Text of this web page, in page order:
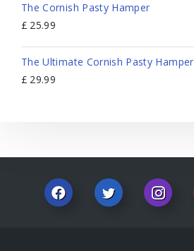
The Cornish Pasty Hamper
£ 25.99
The Ultimate Cornish Pasty Hamper
£ 29.99